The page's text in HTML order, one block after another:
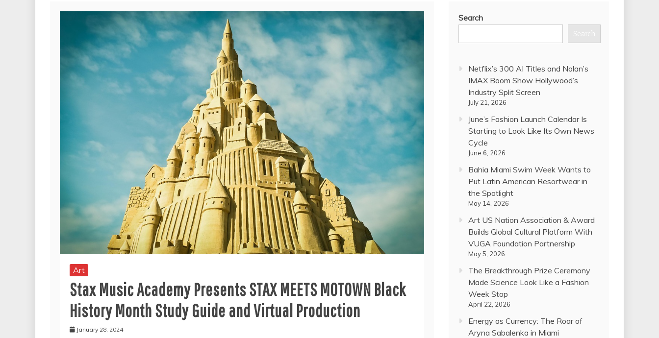
Art
Stax Music Academy Presents STAX MEETS MOTOWN Black
History Month Study Guide and Virtual Production
January 28, 2024
Search
Search
Netflix’s 300 AI Titles and Nolan’s
IMAX Boom Show Hollywood’s
Industry Split Screen
July 21, 2026
June’s Fashion Launch Calendar Is
Starting to Look Like Its Own News
Cycle
June 6, 2026
Bahia Miami Swim Week Wants to
Put Latin American Resortwear in
the Spotlight
May 14, 2026
Art US Nation Association & Award
Builds Global Cultural Platform With
VUGA Foundation Partnership
May 5, 2026
The Breakthrough Prize Ceremony
Made Science Look Like a Fashion
Week Stop
April 22, 2026
Energy as Currency: The Roar of
Aryna Sabalenka in Miami